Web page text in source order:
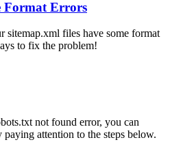
Format Errors
sitemap.xml files have some format
to fix the problem!
not found error, you can
attention to the steps below.